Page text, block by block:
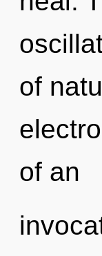
of
of an